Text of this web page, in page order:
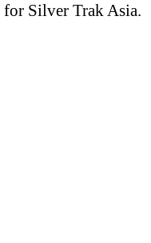
for Silver Trak Asia.